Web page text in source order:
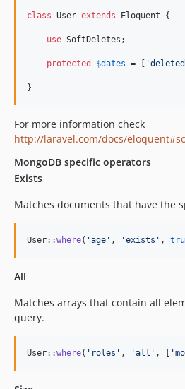
class User extends Eloquent {
use SoftDeletes;
protected $dates = [ '
}
For more information check
http://laravel.com/docs/
MongoDB specific operators
Exists
Matches documents that have the
User::where( 'age ' , 'exists ' ,
All
Matches arrays that contain all
query.
User::where( ' roles ' , 'all ' , [ '